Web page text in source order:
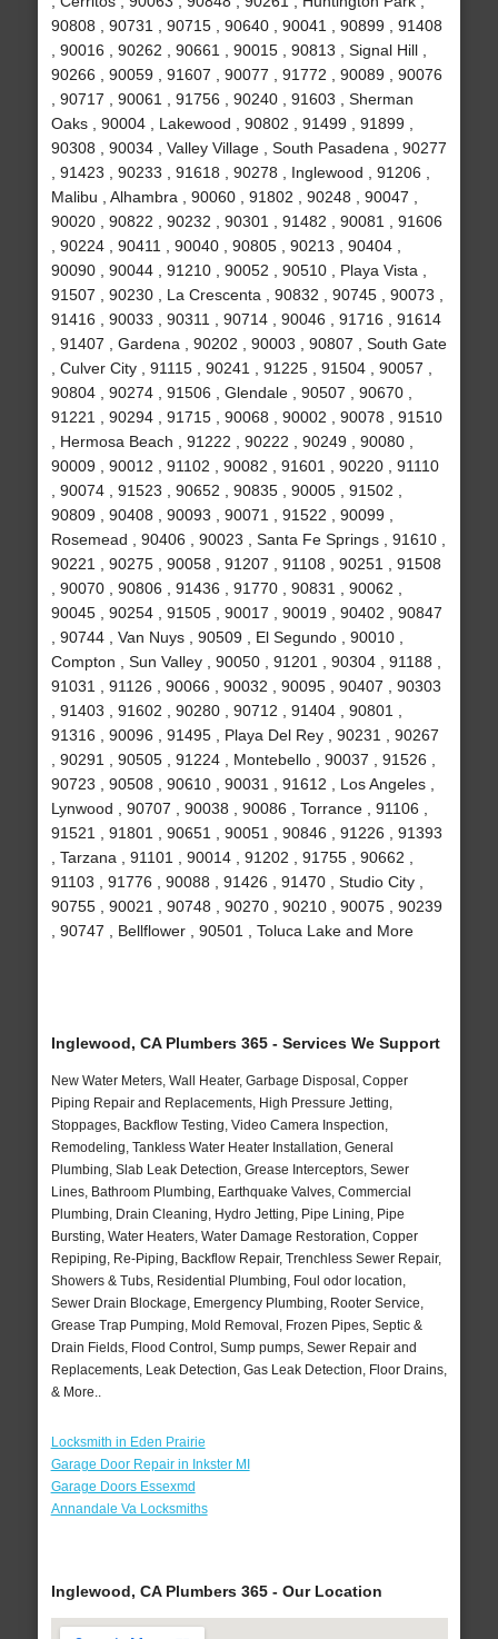
90808 , 90731 , 90715 , 90640 , 90041 , 90899 , 91408
, 90016 , 90262 , 90661 , 90015 , 90813 , Signal Hill ,
90266 , 90059 , 91607 , 90077 , 91772 , 90089 , 90076
, 90717 , 90061 , 91756 , 90240 , 91603 , Sherman
Oaks , 90004 , Lakewood , 90802 , 91499 , 91899 ,
90308 , 90034 , Valley Village , South Pasadena , 90277
, 91423 , 90233 , 91618 , 90278 , Inglewood , 91206 ,
Malibu , Alhambra , 90060 , 91802 , 90248 , 90047 ,
90020 , 90822 , 90232 , 90301 , 91482 , 90081 , 91606
, 90224 , 90411 , 90040 , 90805 , 90213 , 90404 ,
90090 , 90044 , 91210 , 90052 , 90510 , Playa Vista ,
91507 , 90230 , La Crescenta , 90832 , 90745 , 90073 ,
91416 , 90033 , 90311 , 90714 , 90046 , 91716 , 91614
, 91407 , Gardena , 90202 , 90003 , 90807 , South Gate
, Culver City , 91115 , 90241 , 91225 , 91504 , 90057 ,
90804 , 90274 , 91506 , Glendale , 90507 , 90670 ,
91221 , 90294 , 91715 , 90068 , 90002 , 90078 , 91510
, Hermosa Beach , 91222 , 90222 , 90249 , 90080 ,
90009 , 90012 , 91102 , 90082 , 91601 , 90220 , 91110
, 90074 , 91523 , 90652 , 90835 , 90005 , 91502 ,
90809 , 90408 , 90093 , 90071 , 91522 , 90099 ,
Rosemead , 90406 , 90023 , Santa Fe Springs , 91610 ,
90221 , 90275 , 90058 , 91207 , 91108 , 90251 , 91508
, 90070 , 90806 , 91436 , 91770 , 90831 , 90062 ,
90045 , 90254 , 91505 , 90017 , 90019 , 90402 , 90847
, 90744 , Van Nuys , 90509 , El Segundo , 90010 ,
Compton , Sun Valley , 90050 , 91201 , 90304 , 91188 ,
91031 , 91126 , 90066 , 90032 , 90095 , 90407 , 90303
, 91403 , 91602 , 90280 , 90712 , 91404 , 90801 ,
91316 , 90096 , 91495 , Playa Del Rey , 90231 , 90267
, 90291 , 90505 , 91224 , Montebello , 90037 , 91526 ,
90723 , 90508 , 90610 , 90031 , 91612 , Los Angeles ,
Lynwood , 90707 , 90038 , 90086 , Torrance , 91106 ,
91521 , 91801 , 90651 , 90051 , 90846 , 91226 , 91393
, Tarzana , 91101 , 90014 , 91202 , 91755 , 90662 ,
91103 , 91776 , 90088 , 91426 , 91470 , Studio City ,
90755 , 90021 , 90748 , 90270 , 90210 , 90075 , 90239
, 90747 , Bellflower , 90501 , Toluca Lake and More
Inglewood, CA Plumbers 365 - Services We Support
New Water Meters, Wall Heater, Garbage Disposal, Copper
Piping Repair and Replacements, High Pressure Jetting,
Stoppages, Backflow Testing, Video Camera Inspection,
Remodeling, Tankless Water Heater Installation, General
Plumbing, Slab Leak Detection, Grease Interceptors, Sewer
Lines, Bathroom Plumbing, Earthquake Valves, Commercial
Plumbing, Drain Cleaning, Hydro Jetting, Pipe Lining, Pipe
Bursting, Water Heaters, Water Damage Restoration, Copper
Repiping, Re-Piping, Backflow Repair, Trenchless Sewer Repair,
Showers & Tubs, Residential Plumbing, Foul odor location,
Sewer Drain Blockage, Emergency Plumbing, Rooter Service,
Grease Trap Pumping, Mold Removal, Frozen Pipes, Septic &
Drain Fields, Flood Control, Sump pumps, Sewer Repair and
Replacements, Leak Detection, Gas Leak Detection, Floor Drains,
& More..
Locksmith in Eden Prairie
Garage Door Repair in Inkster MI
Garage Doors Essexmd
Annandale Va Locksmiths
Inglewood, CA Plumbers 365 - Our Location